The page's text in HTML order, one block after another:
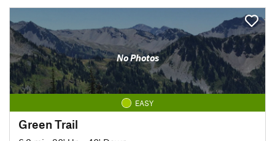
No Photos
EASY
Green Trail